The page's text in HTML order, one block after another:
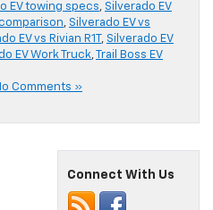
EV towing specs, Silverado EV
, Silverado EV vs
EV vs Rivian R1T , Silverado EV
EV Work Truck,
Trail Boss EV
Comments »
Connect With Us